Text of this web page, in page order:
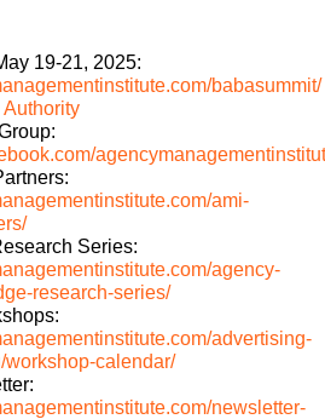
19-21, 2025:
babasummit/
ami-
Series:
agency-
research-series/
advertising-
calendar/
newsletter-